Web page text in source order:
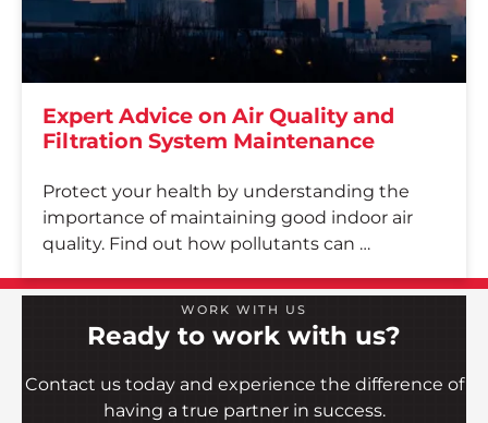
Employee Portal
START A PROJECT
Expert Advice on Air Quality and
Filtration System Maintenance
Protect your health by understanding the
importance of maintaining good indoor air
quality. Find out how pollutants can …
WORK WITH US
Ready to work with us?
Contact us today and experience the difference of
having a true partner in success.